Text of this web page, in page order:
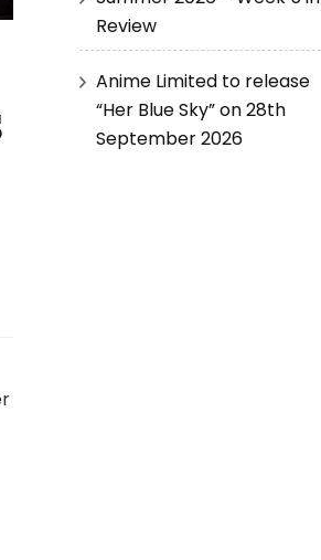
Review
Anime Limited to release
“Her Blue Sky” on 28th
September 2026